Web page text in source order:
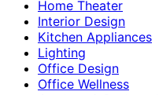
Home Theater
Interior Design
Kitchen Appliances
Lighting
Office Design
Office Wellness